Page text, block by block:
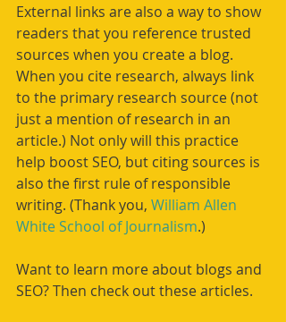
External links are also a way to show
readers that you reference trusted
sources when you create a blog.
When you cite research, always link
to the primary research source (not
just a mention of research in an
article.) Not only will this practice
help boost SEO, but citing sources is
also the first rule of responsible
writing. (Thank you, William Allen
White School of Journalism.)
Want to learn more about blogs and
SEO? Then check out these articles.